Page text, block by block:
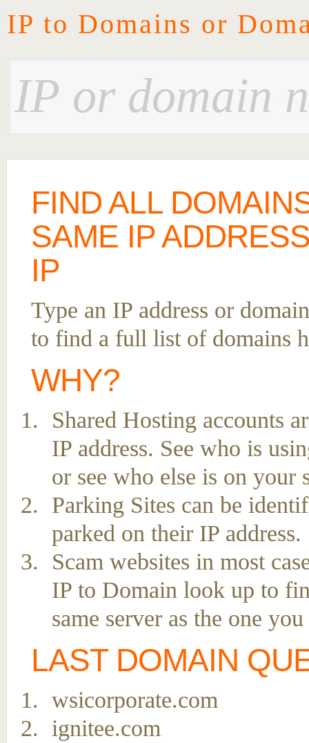
IP to Domains or
FIND ALL
SAME IP
IP
Type an IP address or
to find a full list of domains
WHY?
Shared Hosting accounts
IP address. See who is
or see who else is on your
Parking Sites can be
parked on their IP
Scam websites in most
IP to Domain look up to
same server as the one
LAST DOMAIN
wsicorporate.com
ignitee.com